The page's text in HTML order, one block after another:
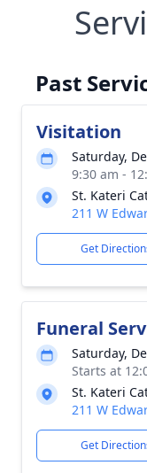
Past
Visitation
Saturday,
9:30 am -
St. Kateri
211 W
Get
Funeral
Saturday,
Starts at
St. Kateri
211 W
Get